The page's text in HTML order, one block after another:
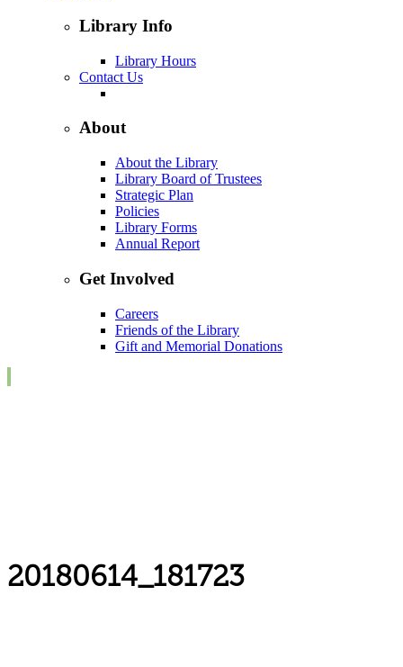
Library Info
Library Hours
Contact Us
About
About the Library
Library Board of Trustees
Strategic Plan
Policies
Library Forms
Annual Report
Get Involved
Careers
Friends of the Library
Gift and Memorial Donations
20180614_181723